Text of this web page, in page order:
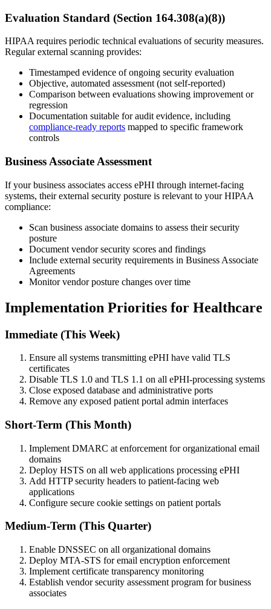
Evaluation Standard (Section 164.308(a)(8))
HIPAA requires periodic technical evaluations of security measures.
Regular external scanning provides:
Timestamped evidence of ongoing security evaluation
Objective, automated assessment (not self-reported)
Comparison between evaluations showing improvement or
regression
Documentation suitable for audit evidence, including
compliance-ready reports mapped to specific framework
controls
Business Associate Assessment
If your business associates access ePHI through internet-facing
systems, their external security posture is relevant to your HIPAA
compliance:
Scan business associate domains to assess their security
posture
Document vendor security scores and findings
Include external security requirements in Business Associate
Agreements
Monitor vendor posture changes over time
Implementation Priorities for Healthcare
Immediate (This Week)
Ensure all systems transmitting ePHI have valid TLS
certificates
Disable TLS 1.0 and TLS 1.1 on all ePHI-processing systems
Close exposed database and administrative ports
Remove any exposed patient portal admin interfaces
Short-Term (This Month)
Implement DMARC at enforcement for organizational email
domains
Deploy HSTS on all web applications processing ePHI
Add HTTP security headers to patient-facing web
applications
Configure secure cookie settings on patient portals
Medium-Term (This Quarter)
Enable DNSSEC on all organizational domains
Deploy MTA-STS for email encryption enforcement
Implement certificate transparency monitoring
Establish vendor security assessment program for business
associates